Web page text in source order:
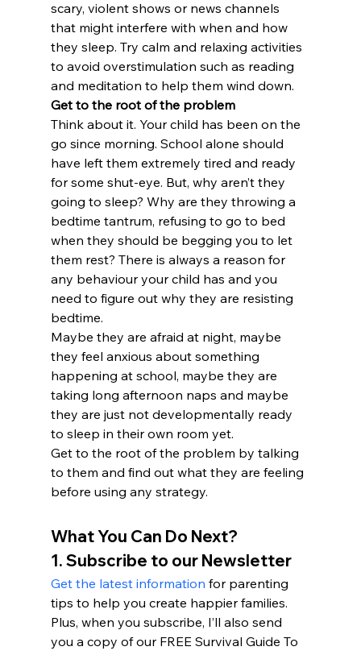
scary, violent shows or news channels
that might interfere with when and how
they sleep. Try calm and relaxing activities
to avoid overstimulation such as reading
and meditation to help them wind down.
Get to the root of the problem
Think about it. Your child has been on the
go since morning. School alone should
have left them extremely tired and ready
for some shut-eye. But, why aren’t they
going to sleep? Why are they throwing a
bedtime tantrum, refusing to go to bed
when they should be begging you to let
them rest? There is always a reason for
any behaviour your child has and you
need to figure out why they are resisting
bedtime.
Maybe they are afraid at night, maybe
they feel anxious about something
happening at school, maybe they are
taking long afternoon naps and maybe
they are just not developmentally ready
to sleep in their own room yet.
Get to the root of the problem by talking
to them and find out what they are feeling
before using any strategy.
What You Can Do Next?
1. Subscribe to our Newsletter
Get the latest information for parenting
tips to help you create happier families.
Plus, when you subscribe, I’ll also send
you a copy of our FREE Survival Guide To